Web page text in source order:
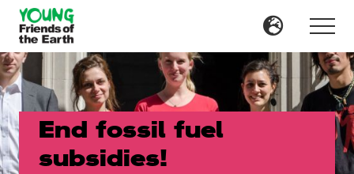
Menu
Skip
main
content
Skip
primary
sidebar
Menu
End fossil fuel
subsidies!